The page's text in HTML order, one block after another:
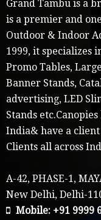
Grand Tambu is a
is a premier and
Outdoor & Indoor
1999, it specializes
Promo Tables,
Banner Stands,
advertising, LED
Stands
India& have a client
Clients all across
A-42, PHASE-1,
New Delhi, Delhi-
Mobile: +91 9999